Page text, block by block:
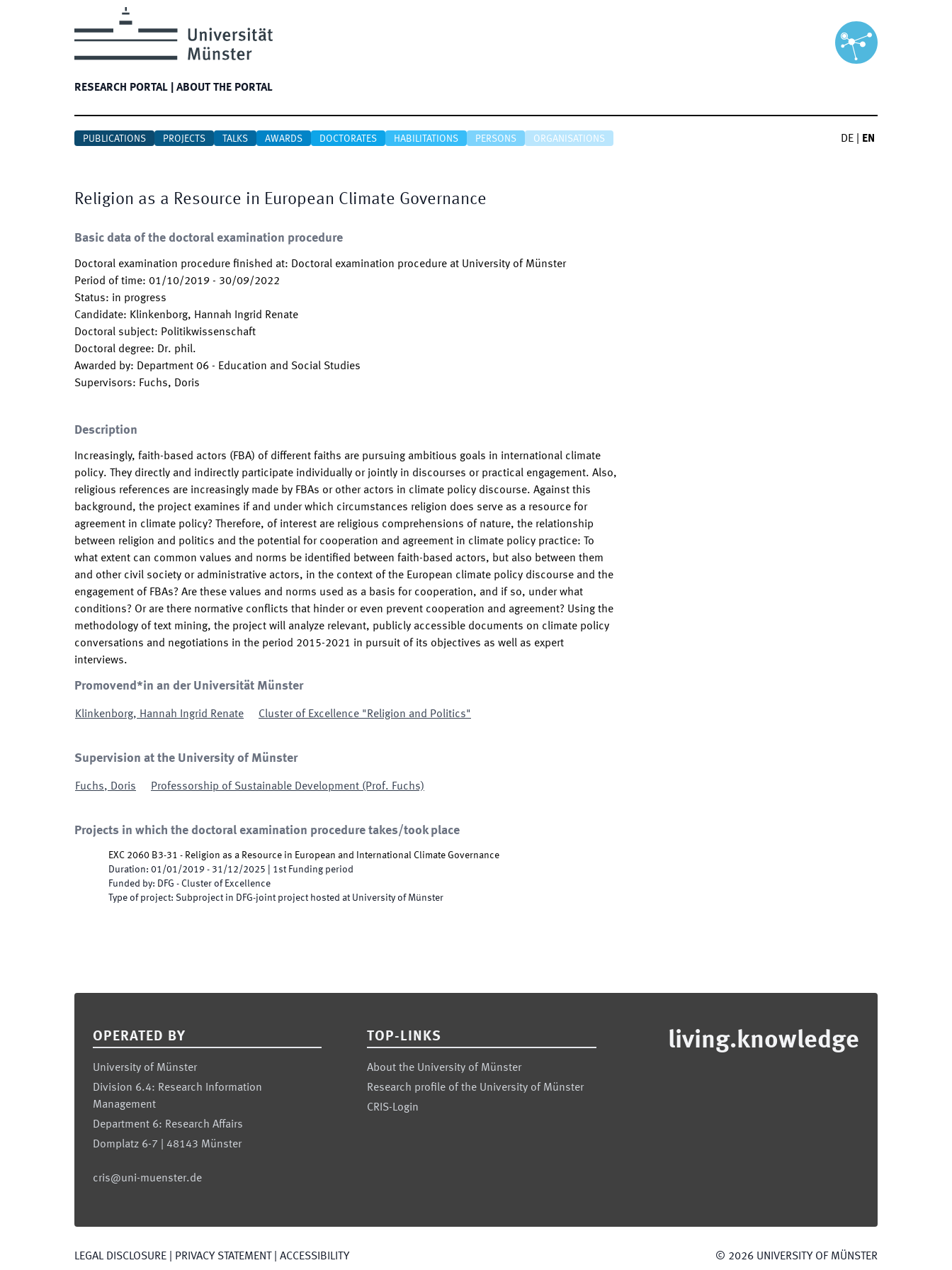
RESEARCH PORTAL ABOUT THE PORTAL
PUBLICATIONS PROJECTS TALKS AWARDS DOCTORATES HABILITATIONS PERSONS ORGANISATIONS DE EN
Religion as a Resource in European Climate Governance
Basic data of the doctoral examination procedure
Doctoral examination procedure finished at: Doctoral examination procedure at University of Münster
Period of time: 01/10/2019 - 30/09/2022
Status: in progress
Candidate: Klinkenborg, Hannah Ingrid Renate
Doctoral subject: Politikwissenschaft
Doctoral degree: Dr. phil.
Awarded by: Department 06 - Education and Social Studies
Supervisors: Fuchs, Doris
Description
Increasingly, faith-based actors (FBA) of different faiths are pursuing ambitious goals in international climate
policy. They directly and indirectly participate individually or jointly in discourses or practical engagement. Also,
religious references are increasingly made by FBAs or other actors in climate policy discourse. Against this
background, the project examines if and under which circumstances religion does serve as a resource for
agreement in climate policy? Therefore, of interest are religious comprehensions of nature, the relationship
between religion and politics and the potential for cooperation and agreement in climate policy practice: To
what extent can common values and norms be identified between faith-based actors, but also between them
and other civil society or administrative actors, in the context of the European climate policy discourse and the
engagement of FBAs? Are these values and norms used as a basis for cooperation, and if so, under what
conditions? Or are there normative conflicts that hinder or even prevent cooperation and agreement? Using the
methodology of text mining, the project will analyze relevant, publicly accessible documents on climate policy
conversations and negotiations in the period 2015-2021 in pursuit of its objectives as well as expert
interviews.
Promovend*in an der Universität Münster
Klinkenborg, Hannah Ingrid Renate Cluster of Excellence "Religion and Politics"
Supervision at the University of Münster
Fuchs, Doris Professorship of Sustainable Development (Prof. Fuchs)
Projects in which the doctoral examination procedure takes/took place
EXC 2060 B3-31 - Religion as a Resource in European and International Climate Governance
Duration: 01/01/2019 - 31/12/2025 1st Funding period
Funded by: DFG - Cluster of Excellence
Type of project: Subproject in DFG-joint project hosted at University of Münster
OPERATED BY
University of Münster
Division 6.4: Research Information
Management
Department 6: Research Affairs
Domplatz 6-7 | 48143 Münster
cris@uni-muenster.de
TOP-LINKS
About the University of Münster
Research profile of the University of Münster
CRIS-Login
living.knowledge
LEGAL DISCLOSURE PRIVACY STATEMENT ACCESSIBILITY © 2026 UNIVERSITY OF MÜNSTER